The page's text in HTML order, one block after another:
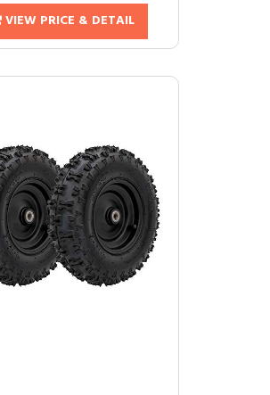
VIEW PRICE & DETAIL